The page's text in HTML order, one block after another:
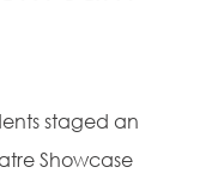
staged an
Showcase